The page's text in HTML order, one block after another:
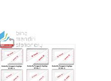
LIST